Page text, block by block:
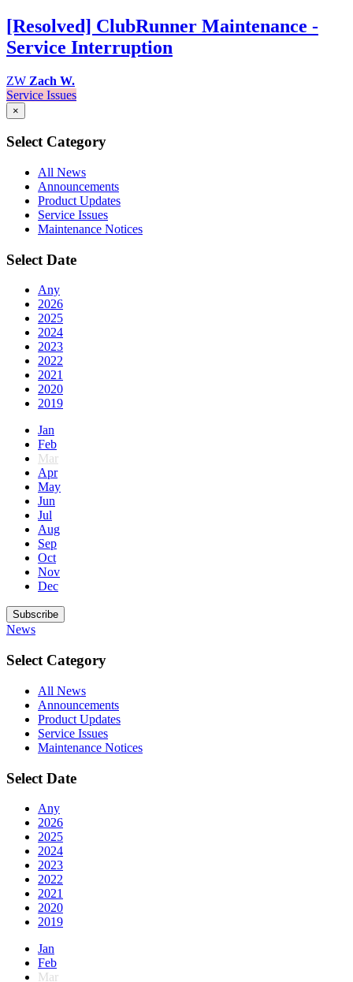
[Resolved] ClubRunner Maintenance -
Service Interruption
ZW Zach W.
Service Issues
×
Select Category
All News
Announcements
Product Updates
Service Issues
Maintenance Notices
Select Date
Any
2026
2025
2024
2023
2022
2021
2020
2019
Jan
Feb
Mar
Apr
May
Jun
Jul
Aug
Sep
Oct
Nov
Dec
Subscribe
News
Select Category
All News
Announcements
Product Updates
Service Issues
Maintenance Notices
Select Date
Any
2026
2025
2024
2023
2022
2021
2020
2019
Jan
Feb
Mar